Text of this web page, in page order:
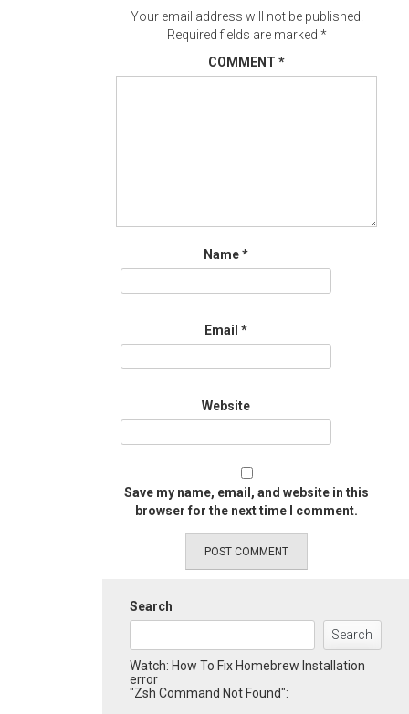
Your email address will not be published.
Required fields are marked *
COMMENT *
Name*
Email *
Website
Save my name, email, and website in this
browser for the next time I comment.
Search
Search
Watch: How To Fix Homebrew Installation
error
"Zsh Command Not Found":